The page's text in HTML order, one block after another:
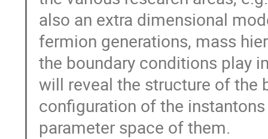
also an extra dimensional
fermion generations, mass
the boundary conditions play
will reveal the structure of the
configuration of the instantons
parameter space of them.